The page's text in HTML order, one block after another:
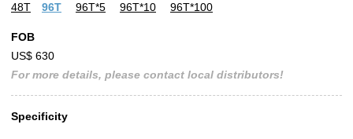
48T
96T 96T*5 96T*10 96T*100
FOB
US$ 630
For more details, please contact local distributors!
Specificity